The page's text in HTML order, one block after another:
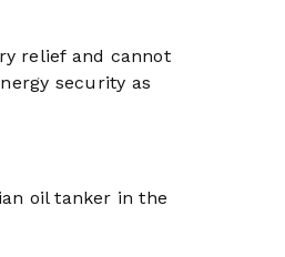
relief and cannot
security as
oil tanker in the